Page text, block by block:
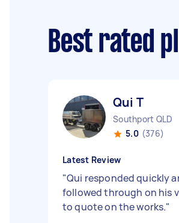
Best rated
Qui T
Southport QLD
5.0 (376)
Latest Review
"Qui responded quickly
followed through on his
to quote on the works."